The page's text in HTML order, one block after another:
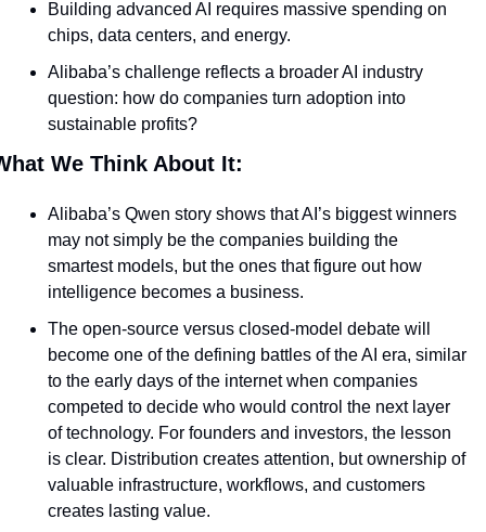
Building advanced AI requires massive spending on
chips, data centers, and energy.
Alibaba’s challenge reflects a broader AI industry
question: how do companies turn adoption into
sustainable profits?
We Think About It:
Alibaba’s Qwen story shows that AI’s biggest winners
may not simply be the companies building the
smartest models, but the ones that figure out how
intelligence becomes a business.
The open-source versus closed-model debate will
become one of the defining battles of the AI era, similar
to the early days of the internet when companies
competed to decide who would control the next layer
of technology. For founders and investors, the lesson
is clear. Distribution creates attention, but ownership of
valuable infrastructure, workflows, and customers
creates lasting value.